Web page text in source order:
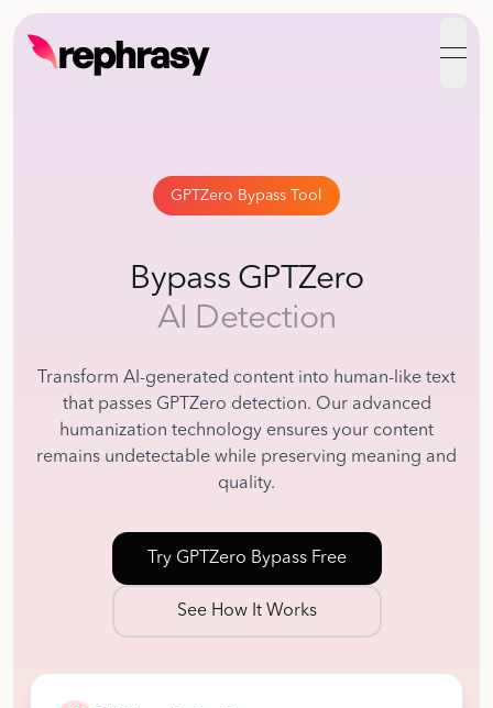
GPTZero Bypass Tool
Bypass GPTZero
AI Detection
Transform AI-generated content into human-like text
that passes GPTZero detection. Our advanced
humanization technology ensures your content
remains undetectable while preserving meaning and
quality.
Try GPTZero Bypass Free
See How It Works